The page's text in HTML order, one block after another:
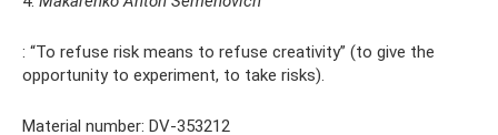
: “To refuse risk means to refuse creativity” (to give the
opportunity to experiment, to take risks).
Material number: DV-353212